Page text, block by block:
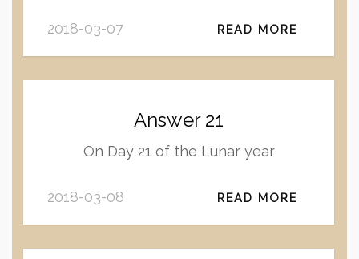
2018-03-07 READ MORE
Answer 21
On Day 21 of the Lunar year
2018-03-08 READ MORE